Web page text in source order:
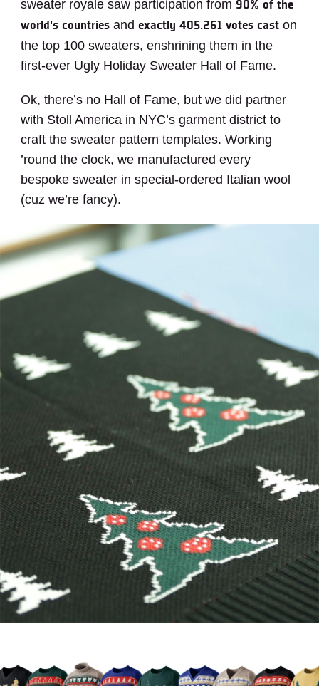
sweater royale saw participation from 90% of the
world’s countries and exactly 405,261 votes caston
the top 100 sweaters, enshrining them in the
first-ever Ugly Holiday Sweater Hall of Fame.
Ok, there’s no Hall of Fame, but we did partner
with Stoll America in NYC’s garment district to
craft the sweater pattern templates.Working
’round the clock, we manufactured every
bespoke sweater in special-ordered Italian wool
(cuz we’re fancy).